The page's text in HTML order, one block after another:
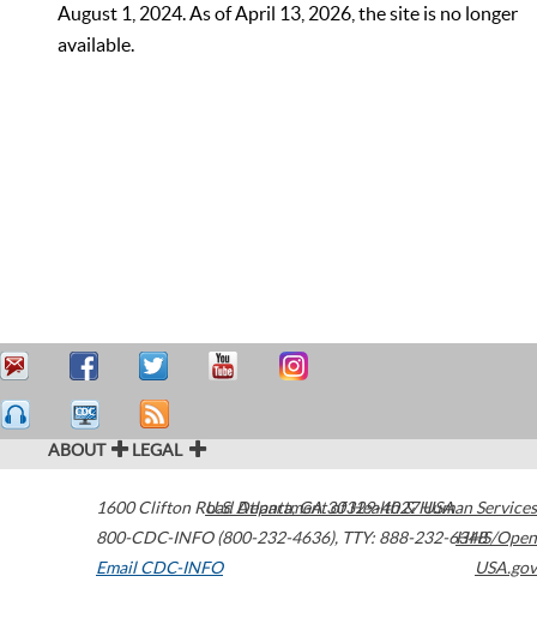
August 1, 2024. As of April 13, 2026, the site is no longer
available.
ABOUT LEGAL
1600 Clifton Road Atlanta,GA30329-4027USA
800-CDC-INFO (800-232-4636), TTY: 888-232-6348
Email CDC-INFO
U.S. Department of Health & Human Services
HHS/Open
USA.gov